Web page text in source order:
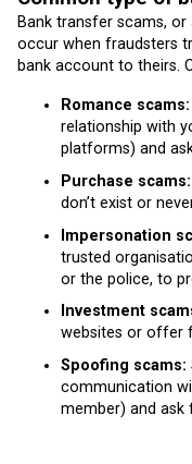
Bank transfer scams, or
occur when fraudsters
bank account to theirs.
Romance scams:
relationship with
platforms) and
Purchase scams:
don’t exist or
Impersonation
trusted
or the police, to
Investment
websites or offer
Spoofing scams:
communication
member) and ask